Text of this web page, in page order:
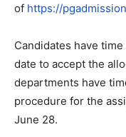
of https://
Candidates have
date to accept the
departments have
procedure for the
June 28.